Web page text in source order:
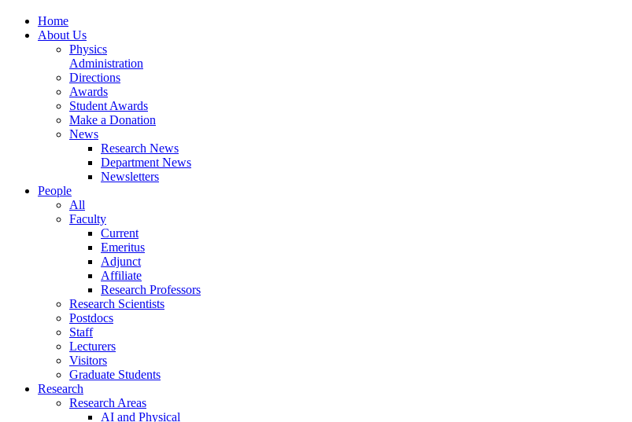
Home
About Us
Physics
Administration
Directions
Awards
Student Awards
Make a Donation
News
Research News
Department News
Newsletters
People
All
Faculty
Current
Emeritus
Adjunct
Affiliate
Research Professors
Research Scientists
Postdocs
Staff
Lecturers
Visitors
Graduate Students
Research
Research Areas
AI and Physical